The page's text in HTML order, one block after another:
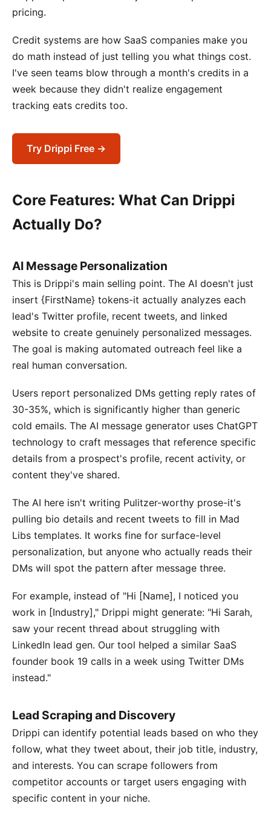
pricing.
Credit systems are how SaaS companies make you
do math instead of just telling you what things cost.
I've seen teams blow through a month's credits in a
week because they didn't realize engagement
tracking eats credits too.
Try Drippi Free →
Core Features: What Can Drippi
Actually Do?
AI Message Personalization
This is Drippi's main selling point. The AI doesn't just
insert {FirstName} tokens-it actually analyzes each
lead's Twitter profile, recent tweets, and linked
website to create genuinely personalized messages.
The goal is making automated outreach feel like a
real human conversation.
Users report personalized DMs getting reply rates of
30-35%, which is significantly higher than generic
cold emails. The AI message generator uses ChatGPT
technology to craft messages that reference specific
details from a prospect's profile, recent activity, or
content they've shared.
The AI here isn't writing Pulitzer-worthy prose-it's
pulling bio details and recent tweets to fill in Mad
Libs templates. It works fine for surface-level
personalization, but anyone who actually reads their
DMs will spot the pattern after message three.
For example, instead of "Hi [Name], I noticed you
work in [Industry]," Drippi might generate: "Hi Sarah,
saw your recent thread about struggling with
LinkedIn lead gen. Our tool helped a similar SaaS
founder book 19 calls in a week using Twitter DMs
instead."
Lead Scraping and Discovery
Drippi can identify potential leads based on who they
follow, what they tweet about, their job title, industry,
and interests. You can scrape followers from
competitor accounts or target users engaging with
specific content in your niche.